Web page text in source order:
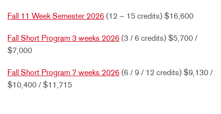
Fall 11 Week Semester 2026 (12 – 15 credits) $16,600
Fall Short Program 3 weeks 2026 (3 / 6 credits) $5,700 /
$7,000
Fall Short Program 7 weeks 2026 (6 / 9 / 12 credits) $9,130 /
$10,400 / $11,715